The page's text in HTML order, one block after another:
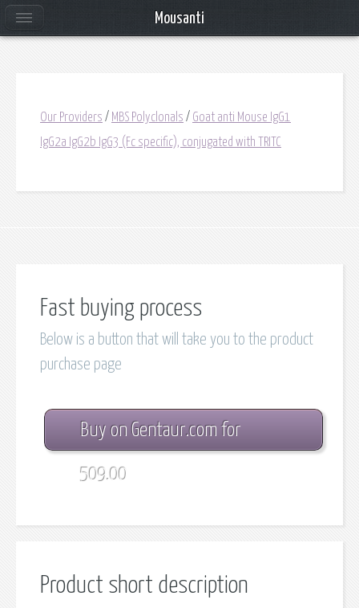
Our Providers / MBS Polyclonals / Goat anti Mouse IgG1
IgG2a IgG2b IgG3 (Fc specific), conjugated with TRITC
Fast buying process
Below is a button that will take you to the product
purchase page
Buy on Gentaur.com for
509.00
Product short description
Mousanti